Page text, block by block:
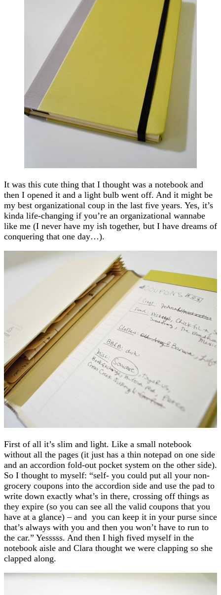
It was this cute thing that I thought was a notebook and
then I opened it and a light bulb went off. And it might be
my best organizational coup in the last five years. Yes, it’s
kinda life-changing if you’re an organizational wannabe
like me (I never have my ish together, but I have dreams of
conquering that one day…).
First of all it’s slim and light. Like a small notebook
without all the pages (it just has a thin notepad on one side
and an accordion fold-out pocket system on the other side).
So I thought to myself: “self- you could put all your non-
grocery coupons into the accordion side and use the pad to
write down exactly what’s in there, crossing off things as
they expire (so you can see all the valid coupons that you
have at a glance) – and you can keep it in your purse since
that’s always with you and then you won’t have to run to
the car.” Yesssss. And then I high fived myself in the
notebook aisle and Clara thought we were clapping so she
clapped along.